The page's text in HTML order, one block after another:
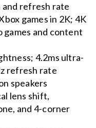
and refresh rate
games in 2K; 4K
and content
4.2ms ultra-
refresh rate
speakers
lens shift,
and 4-corner